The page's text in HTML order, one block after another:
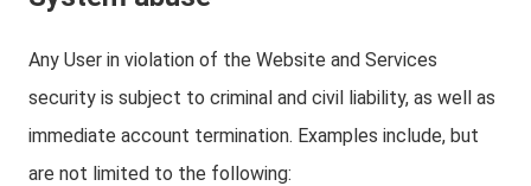
Any User in violation of the Website and Services
security is subject to criminal and civil liability, as well as
immediate account termination. Examples include, but
are not limited to the following: